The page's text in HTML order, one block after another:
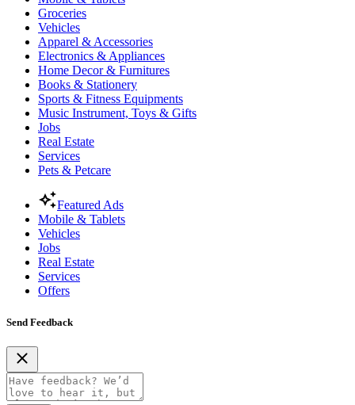
Groceries
Vehicles
Apparel & Accessories
Electronics & Appliances
Home Decor & Furnitures
Books & Stationery
Sports & Fitness Equipments
Music Instrument, Toys & Gifts
Jobs
Real Estate
Services
Pets & Petcare
Featured Ads
Mobile & Tablets
Vehicles
Jobs
Real Estate
Services
Offers
Send Feedback